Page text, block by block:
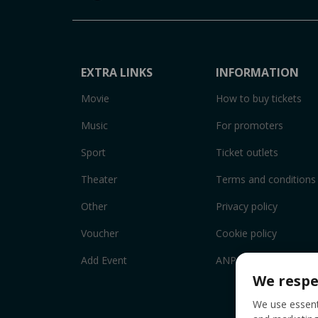
EXTRA LINKS
Movie
Music
Sport
Theater
Other
Voucher
Add Event
INFORMATION
How to buy tickets
For promoters
Ticket outlets
Terms and conditions
Privacy policy
Cookie policy
ANPC
We
We use